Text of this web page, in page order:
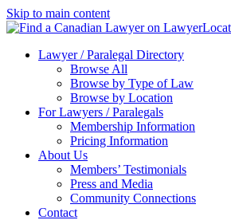
Skip to main content
Lawyer / Paralegal Directory
Browse All
Browse by Type of Law
Browse by Location
For Lawyers / Paralegals
Membership Information
Pricing Information
About Us
Members’ Testimonials
Press and Media
Community Connections
Contact